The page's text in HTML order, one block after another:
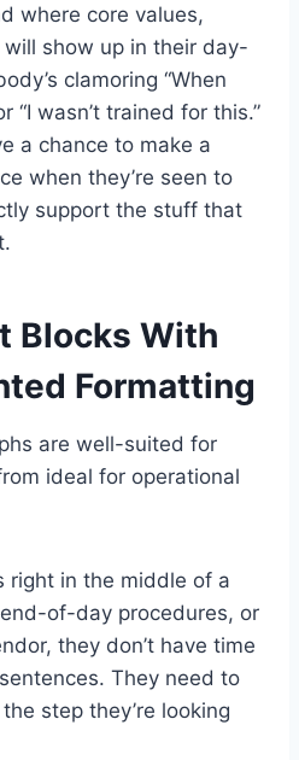
where core values,
show up in their day-
clamoring “When
“I wasn’t trained for this.”
a chance to make a
when they’re seen to
support the stuff that
Blocks With
Formatting
are well-suited for
ideal for operational
right in the middle of a
of-day procedures, or
they don’t have time
They need to
step they’re looking